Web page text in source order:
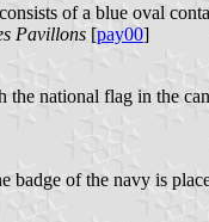
of a blue oval
Pavillons [pay00]
national flag in the
badge of the navy is